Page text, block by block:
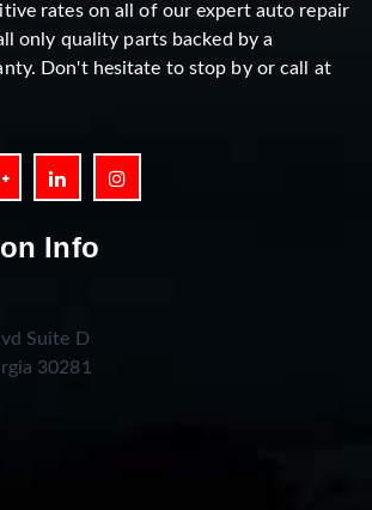
rates on all of our expert auto repair
only quality parts backed by a
Don't hesitate to stop by or call at
Info
Suite D
30281